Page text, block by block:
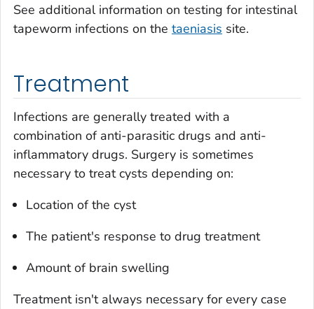
See additional information on testing for intestinal
tapeworm infections on the taeniasis site.
Treatment
Infections are generally treated with a
combination of anti-parasitic drugs and anti-
inflammatory drugs. Surgery is sometimes
necessary to treat cysts depending on:
Location of the cyst
The patient's response to drug treatment
Amount of brain swelling
Treatment isn't always necessary for every case